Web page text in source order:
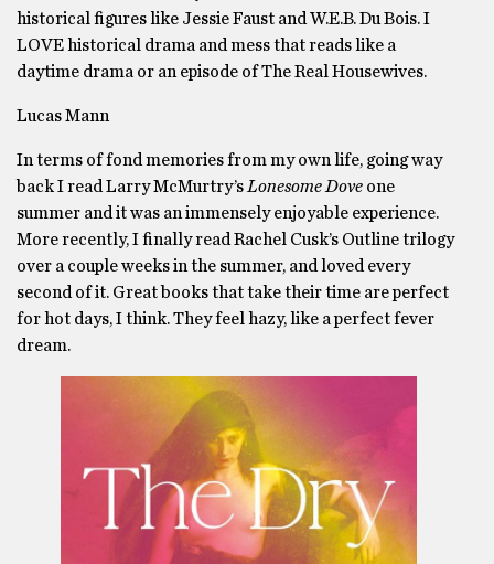
historical figures like Jessie Faust and W.E.B. Du Bois. I
LOVE historical drama and mess that reads like a
daytime drama or an episode of The Real Housewives.
Lucas Mann
In terms of fond memories from my own life, going way
back I read Larry McMurtry’s Lonesome Dove one
summer and it was an immensely enjoyable experience.
More recently, I finally read Rachel Cusk’s Outline trilogy
over a couple weeks in the summer, and loved every
second of it. Great books that take their time are perfect
for hot days, I think. They feel hazy, like a perfect fever
dream.